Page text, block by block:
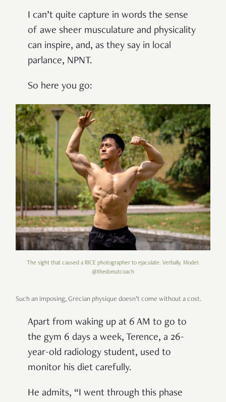
I can’t quite capture in words the sense
of awe sheer musculature and physicality
can inspire, and, as they say in local
parlance, NPNT.
So here you go:
The sight that caused a RICE photographer to ejaculate. Verbally. Model:
@thedonutcoach
Such an imposing, Grecian physique doesn’t come without a cost.
Apart from waking up at 6 AM to go to
the gym 6 days a week, Terence, a 26-
year-old radiology student, used to
monitor his diet carefully.
He admits, “I went through this phase